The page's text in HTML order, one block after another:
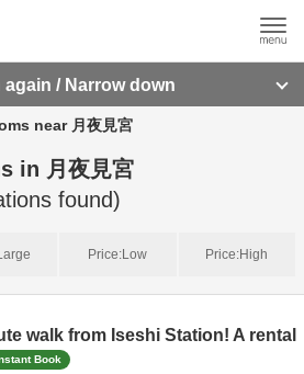
again / Narrow down
near 月夜見宮
in 月夜見宮
found)
Price:Low Price:High
walk from Iseshi Station! A rental
Book